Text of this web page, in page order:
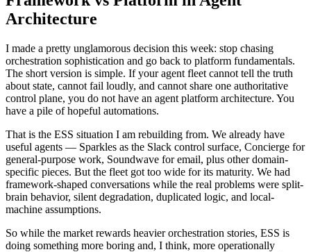
Architecture
I made a pretty unglamorous decision this week: stop chasing
orchestration sophistication and go back to platform fundamentals.
The short version is simple. If your agent fleet cannot tell the truth
about state, cannot fail loudly, and cannot share one authoritative
control plane, you do not have an agent platform architecture. You
have a pile of hopeful automations.
That is the ESS situation I am rebuilding from. We already have
useful agents — Sparkles as the Slack control surface, Concierge for
general-purpose work, Soundwave for email, plus other domain-
specific pieces. But the fleet got too wide for its maturity. We had
framework-shaped conversations while the real problems were split-
brain behavior, silent degradation, duplicated logic, and local-
machine assumptions.
So while the market rewards heavier orchestration stories, ESS is
doing something more boring and, I think, more operationally